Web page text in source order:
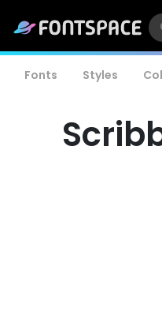
Fonts Styles